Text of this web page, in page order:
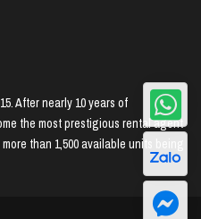
After nearly 10 years of
the most prestigious rental agent
than 1,500 available units being